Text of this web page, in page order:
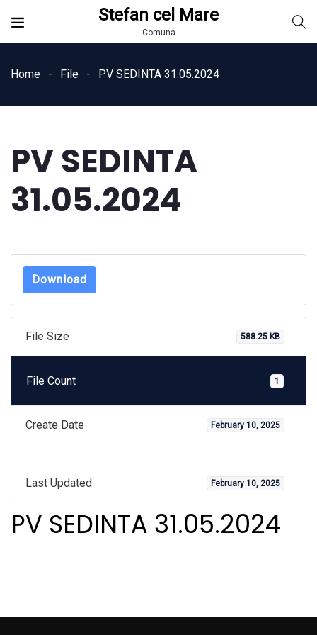
Stefan cel Mare
Comuna
Home File PV SEDINTA 31.05.2024
PV SEDINTA
31.05.2024
Download
File Size 588.25 KB
File Count 1
Create Date February 10, 2025
Last Updated February 10, 2025
PV SEDINTA 31.05.2024